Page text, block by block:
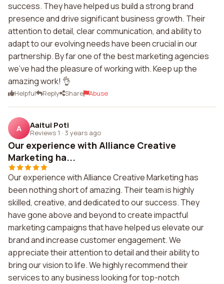
success. They have helped us build a strong brand
presence and drive significant business growth. Their
attention to detail, clear communication, and ability to
adapt to our evolving needs have been crucial in our
partnership. By far one of the best marketing agencies
we've had the pleasure of working with. Keep up the
amazing work! 👌
Helpful Reply Share Abuse
A Aaitui Poti
Reviews 1 · 3 years ago
Our experience with Alliance Creative
Marketing ha...
Our experience with Alliance Creative Marketing has
been nothing short of amazing. Their team is highly
skilled, creative, and dedicated to our success. They
have gone above and beyond to create impactful
marketing campaigns that have helped us elevate our
brand and increase customer engagement. We
appreciate their attention to detail and their ability to
bring our vision to life. We highly recommend their
services to any business looking for top-notch